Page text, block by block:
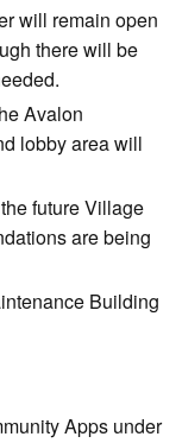
will remain open
there will be
Avalon
lobby area will
future Village
are being
Building
Apps under